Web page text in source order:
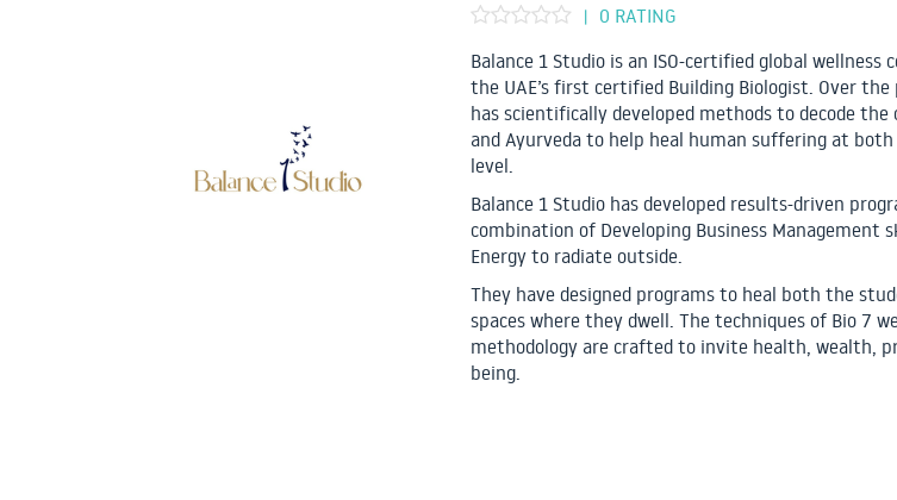
|
0 RATING
Balance 1 Studio is an ISO-certified global wellness
the UAE’s first certified Building Biologist. Over
has scientifically developed methods to decode
and Ayurveda to help heal human suffering at
level.
Balance 1 Studio has developed results-driven
combination of Developing Business Management
Energy to radiate outside.
They have designed programs to heal both the
spaces where they dwell. The techniques of Bio 7
methodology are crafted to invite health, wealth,
being.